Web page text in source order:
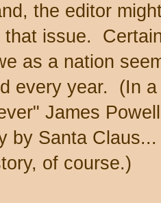
the editor
that issue.
as a nation
every year. (In
James
by Santa
of course.)